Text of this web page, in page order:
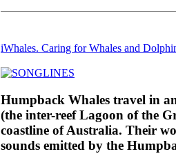
iWhales. Caring for Whales and
Humpback Whales travel in
(the inter-reef Lagoon of the
coastline of Australia. Their
sounds emitted by the